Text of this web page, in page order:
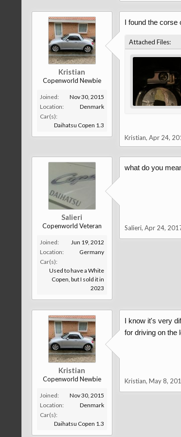
Kristian
Copenworld Newbie
Joined:
Nov 30, 2015
Location:
Denmark
Car(s):
Daihatsu Copen 1.3
I found the corse
Attached Files:
Kristian, Apr 24,
Salieri
Copenworld Veteran
Joined:
Jun 19, 2012
Location:
Germany
Car(s):
Used to have a White
Copen, but I sold it in
2023
what do you
Salieri, Apr 24,
Kristian
Copenworld Newbie
Joined:
Nov 30, 2015
Location:
Denmark
Car(s):
Daihatsu Copen 1.3
I know it's very
for driving on the
Kristian, May 8,